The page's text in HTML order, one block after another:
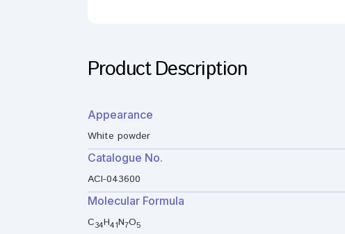
Product Description
Appearance
White powder
Catalogue No.
ACI-043600
Molecular Formula
C34H41N7O5